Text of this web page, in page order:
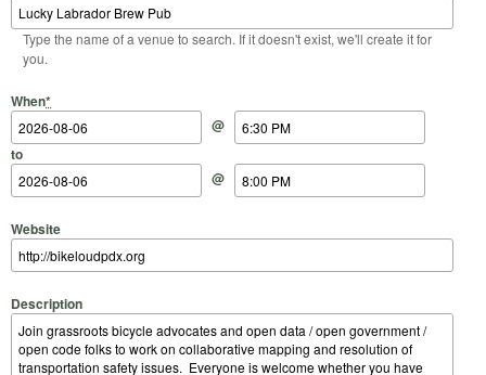
Type the name of a venue to search. If it doesn't exist, we'll create it for
you.
When*
Start Date
@
Start Time
to
End Date
@
End Time
Website
Description